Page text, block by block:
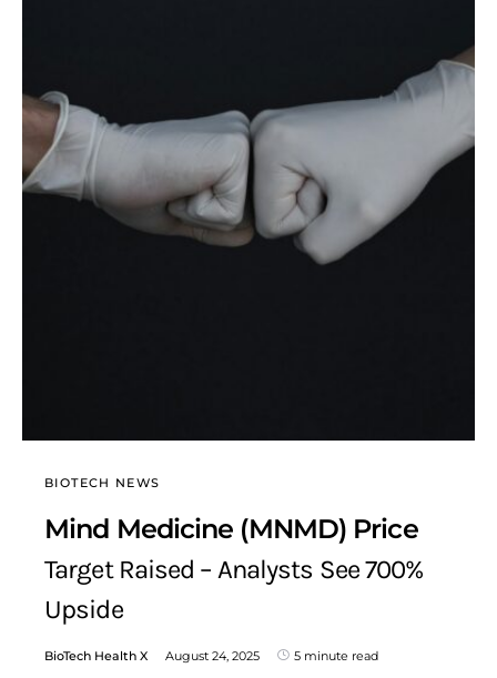
BIOTECH NEWS
Mind Medicine (MNMD) Price
Target Raised – Analysts See 700%
Upside
BioTech Health X August 24, 2025 5 minute read